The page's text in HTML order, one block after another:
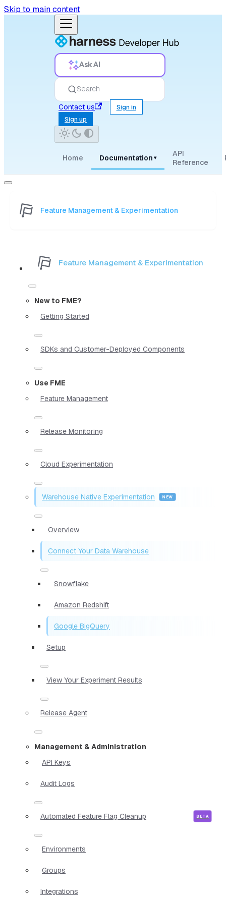
Skip to main content
Ask AI
Search
Contact us
Sign in
Sign up
Home Documentation ▾
API
Reference
Feature Management & Experimentation
Feature Management & Experimentation
New to FME?
Getting Started
SDKs and Customer-Deployed Components
Use FME
Feature Management
Release Monitoring
Cloud Experimentation
Warehouse Native Experimentation
Overview
Connect Your Data Warehouse
Snowflake
Amazon Redshift
Google BigQuery
Setup
View Your Experiment Results
Release Agent
Management & Administration
API Keys
Audit Logs
Automated Feature Flag Cleanup
Environments
Groups
Integrations